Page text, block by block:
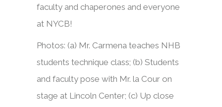
faculty and chaperones and everyone
at NYCB!
Photos: (a) Mr. Carmena teaches NHB
students technique class; (b) Students
and faculty pose with Mr. la Cour on
stage at Lincoln Center; (c) Up close